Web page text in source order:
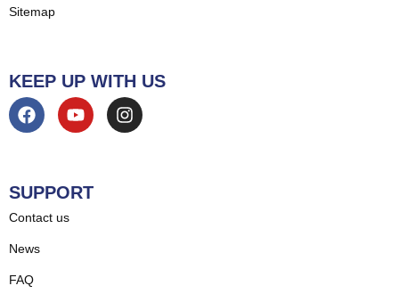
Sitemap
KEEP UP WITH US
SUPPORT
Contact us
News
FAQ